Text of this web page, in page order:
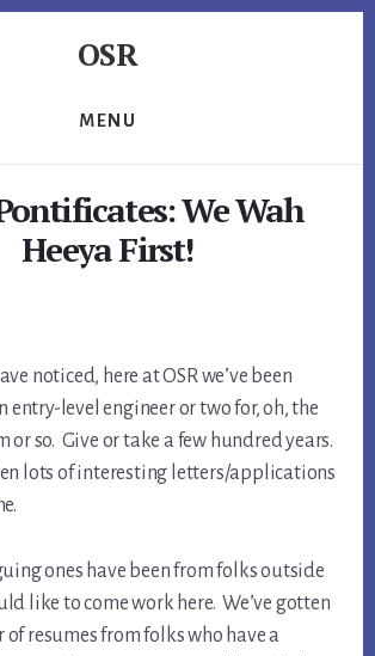
OSR
MENU
We Wah
Heeya First!
noticed, here at OSR we’ve been
entry-level engineer or two for, oh, the
or so. Give or take a few hundred years.
lots of interesting letters/applications
ones have been from folks outside
like to come work here. We’ve gotten
resumes from folks who have a